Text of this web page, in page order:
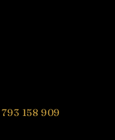
158 909